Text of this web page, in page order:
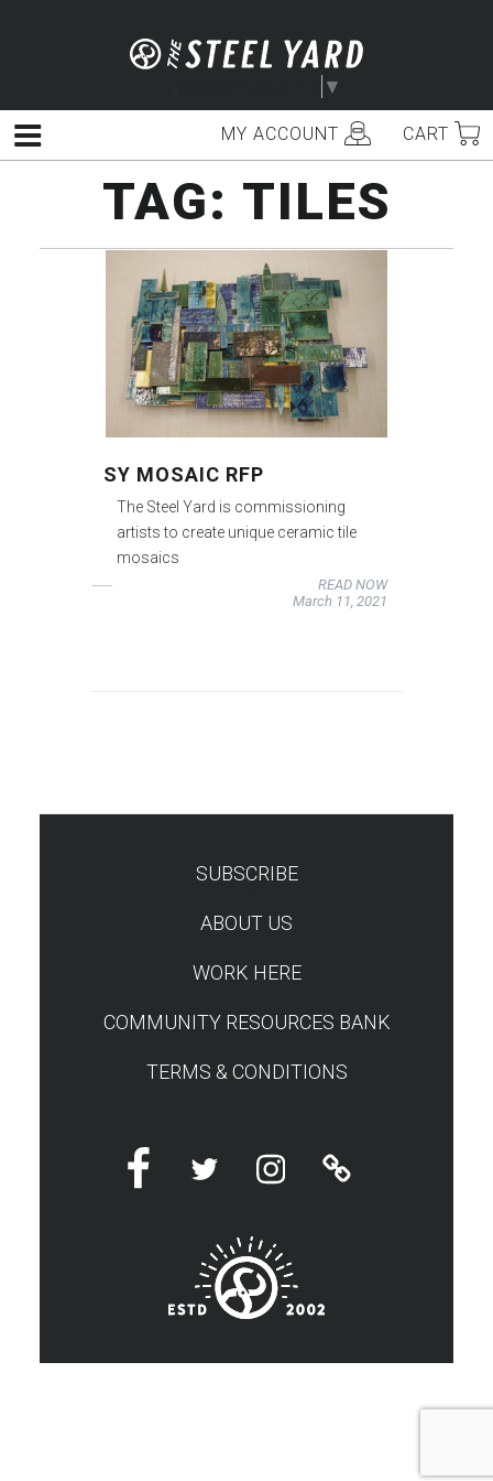
▼
MY ACCOUNT CART
Menu
TAG: TILES
SY MOSAIC RFP
The Steel Yard is commissioning
artists to create unique ceramic tile
mosaics
READ NOW
March 11, 2021
SUBSCRIBE
ABOUT US
WORK HERE
COMMUNITY RESOURCES BANK
TERMS & CONDITIONS
FacebookTwitter InstagramLinktree